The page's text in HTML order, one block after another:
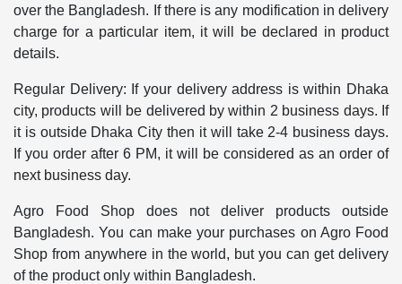
over the Bangladesh. If there is any modification in delivery
charge for a particular item, it will be declared in product
details.
Regular Delivery: If your delivery address is within Dhaka
city, products will be delivered by within 2 business days. If
it is outside Dhaka City then it will take 2-4 business days.
If you order after 6 PM, it will be considered as an order of
next business day.
Agro Food Shop does not deliver products outside
Bangladesh. You can make your purchases on Agro Food
Shop from anywhere in the world, but you can get delivery
of the product only within Bangladesh.